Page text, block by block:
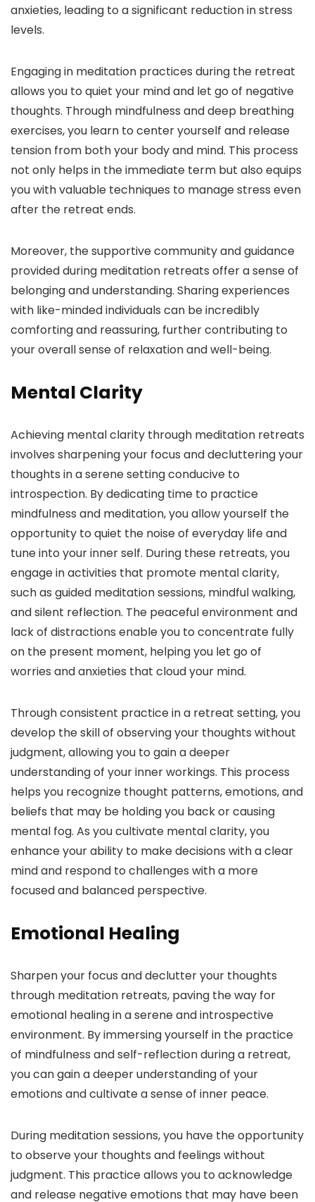
anxieties, leading to a significant reduction in stress
levels.
Engaging in meditation practices during the retreat
allows you to quiet your mind and let go of negative
thoughts. Through mindfulness and deep breathing
exercises, you learn to center yourself and release
tension from both your body and mind. This process
not only helps in the immediate term but also equips
you with valuable techniques to manage stress even
after the retreat ends.
Moreover, the supportive community and guidance
provided during meditation retreats offer a sense of
belonging and understanding. Sharing experiences
with like-minded individuals can be incredibly
comforting and reassuring, further contributing to
your overall sense of relaxation and well-being.
Mental Clarity
Achieving mental clarity through meditation retreats
involves sharpening your focus and decluttering your
thoughts in a serene setting conducive to
introspection. By dedicating time to practice
mindfulness and meditation, you allow yourself the
opportunity to quiet the noise of everyday life and
tune into your inner self. During these retreats, you
engage in activities that promote mental clarity,
such as guided meditation sessions, mindful walking,
and silent reflection. The peaceful environment and
lack of distractions enable you to concentrate fully
on the present moment, helping you let go of
worries and anxieties that cloud your mind.
Through consistent practice in a retreat setting, you
develop the skill of observing your thoughts without
judgment, allowing you to gain a deeper
understanding of your inner workings. This process
helps you recognize thought patterns, emotions, and
beliefs that may be holding you back or causing
mental fog. As you cultivate mental clarity, you
enhance your ability to make decisions with a clear
mind and respond to challenges with a more
focused and balanced perspective.
Emotional Healing
Sharpen your focus and declutter your thoughts
through meditation retreats, paving the way for
emotional healing in a serene and introspective
environment. By immersing yourself in the practice
of mindfulness and self-reflection during a retreat,
you can gain a deeper understanding of your
emotions and cultivate a sense of inner peace.
During meditation sessions, you have the opportunity
to observe your thoughts and feelings without
judgment. This practice allows you to acknowledge
and release negative emotions that may have been